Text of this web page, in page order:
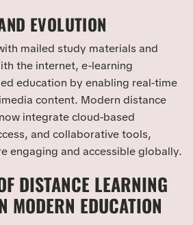
EVOLUTION
mailed study materials and
the internet, e-learning
education by enabling real-time
content. Modern distance
integrate cloud-based
and collaborative tools,
engaging and accessible globally.
DISTANCE LEARNING
MODERN EDUCATION